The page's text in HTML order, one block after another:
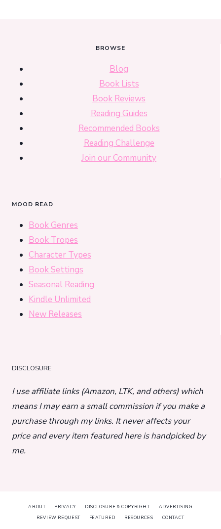
BROWSE
Blog
Book Lists
Book Reviews
Reading Guides
Recommended Books
Reading Challenge
Join our Community
MOOD READ
Book Genres
Book Tropes
Character Types
Book Settings
Seasonal Reading
Kindle Unlimited
New Releases
DISCLOSURE
I use affiliate links (Amazon, LTK, and others) which
means I may earn a small commission if you make a
purchase through my links. It never affects your
price and every item featured here is handpicked by
me.
ABOUT PRIVACY DISCLOSURE & COPYRIGHT
ADVERTISING
REVIEW REQUEST
FEATURED RESOURCES CONTACT